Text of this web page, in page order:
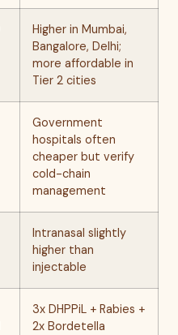
Higher in Mumbai,
Bangalore, Delhi;
more affordable in
Tier 2 cities
Government
hospitals often
cheaper but verify
cold-chain
management
Intranasal slightly
higher than
injectable
3x DHPPiL + Rabies +
2x Bordetella